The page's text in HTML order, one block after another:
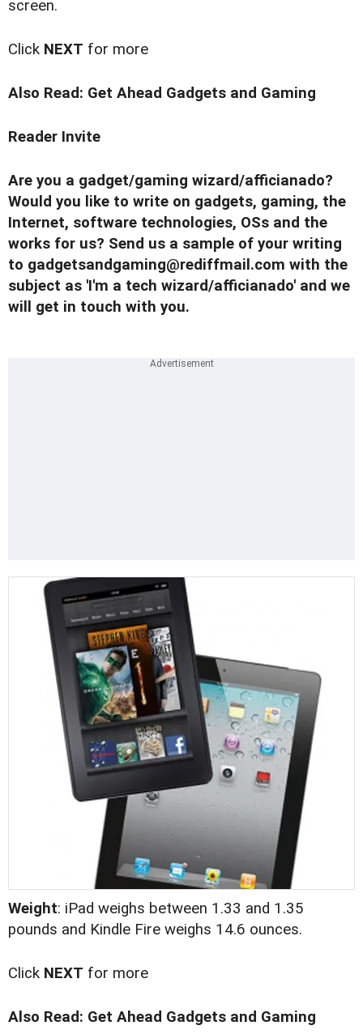
screen.
Click NEXT for more
Also Read: Get Ahead Gadgets and Gaming
Reader Invite
Are you a gadget/gaming wizard/afficianado?
Would you like to write on gadgets, gaming, the
Internet, software technologies, OSs and the
works for us? Send us a sample of your writing
to gadgetsandgaming@rediffmail.com with the
subject as 'I'm a tech wizard/afficianado' and we
will get in touch with you.
Weight: iPad weighs between 1.33 and 1.35
pounds and Kindle Fire weighs 14.6 ounces.
Click NEXT for more
Also Read: Get Ahead Gadgets and Gaming